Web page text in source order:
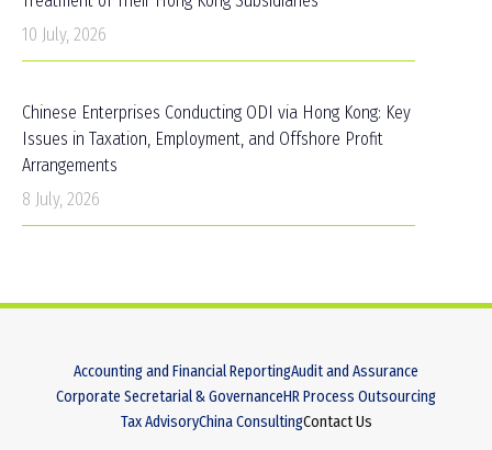
10 July, 2026
Chinese Enterprises Conducting ODI via Hong Kong: Key
Issues in Taxation, Employment, and Offshore Profit
Arrangements
8 July, 2026
Accounting and Financial ReportingAudit and Assurance
Corporate Secretarial & GovernanceHR Process Outsourcing
Tax AdvisoryChina ConsultingContact Us